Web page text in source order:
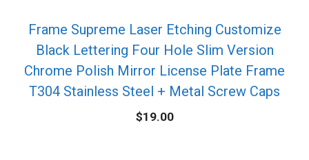
Frame Supreme Laser Etching Customize
Black Lettering Four Hole Slim Version
Chrome Polish Mirror License Plate Frame
T304 Stainless Steel + Metal Screw Caps
$19.00